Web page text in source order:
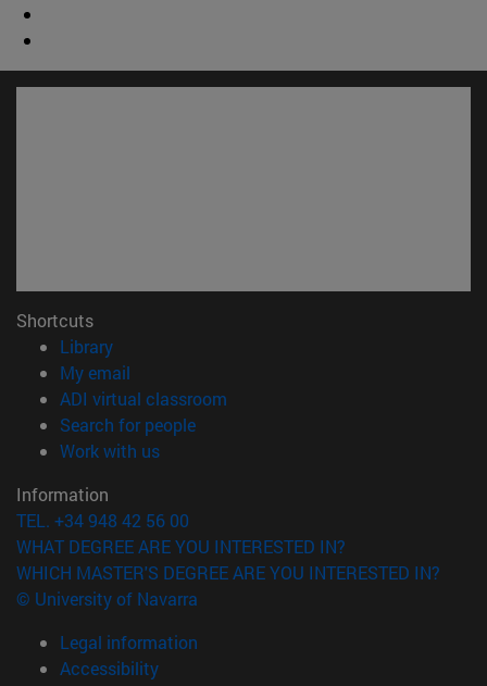
Shortcuts
Library(opens in new window)
My email
ADI virtual classroom
Search for people(opens in new window)
Work with us(opens in new window)
Information
TEL. +34 948 42 56 00
WHAT DEGREE ARE YOU INTERESTED IN?
WHICH MASTER'S DEGREE ARE YOU INTERESTED IN?
© University of Navarra
Legal information
Accessibility